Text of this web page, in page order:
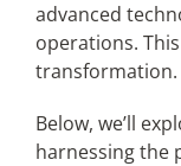
Articles
for:
advanced
operations.
transformation.
Below, we’ll
harnessing the